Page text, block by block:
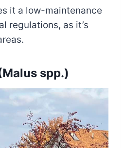
it a low-maintenance
regulations, as it’s
spp.)